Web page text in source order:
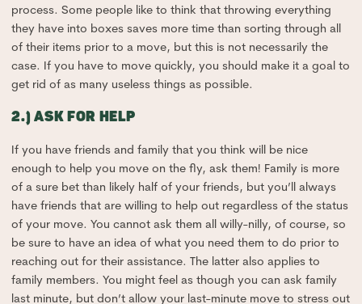
process. Some people like to think that throwing everything
they have into boxes saves more time than sorting through all
of their items prior to a move, but this is not necessarily the
case. If you have to move quickly, you should make it a goal to
get rid of as many useless things as possible.
2.) ASK FOR HELP
If you have friends and family that you think will be nice
enough to help you move on the fly, ask them! Family is more
of a sure bet than likely half of your friends, but you’ll always
have friends that are willing to help out regardless of the status
of your move. You cannot ask them all willy-nilly, of course, so
be sure to have an idea of what you need them to do prior to
reaching out for their assistance. The latter also applies to
family members. You might feel as though you can ask family
last minute, but don’t allow your last-minute move to stress out